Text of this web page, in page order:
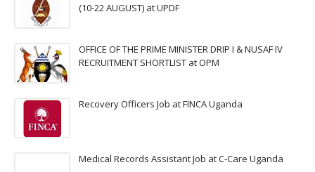
(10-22 AUGUST) at UPDF
OFFICE OF THE PRIME MINISTER DRIP I & NUSAF IV
RECRUITMENT SHORTLIST at OPM
Recovery Officers Job at FINCA Uganda
Medical Records Assistant Job at C-Care Uganda